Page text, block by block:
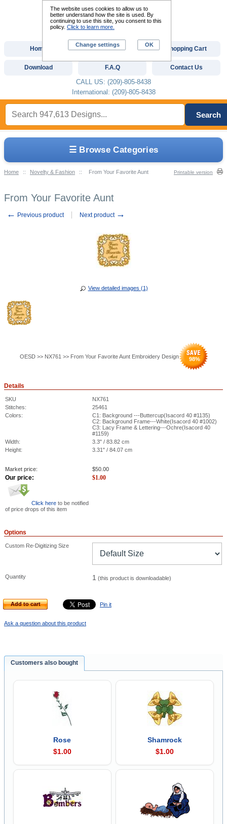
☰ Browse Categories
Home :: Novelty & Fashion :: From Your Favorite Aunt Printable version
From Your Favorite Aunt
← Previous product Next product →
View detailed images (1)
OESD >> NX761 >> From Your Favorite Aunt Embroidery Design 98%
Details
SKU
NX761
Stitches:
25461
Colors:
C1: Background ---Buttercup(Isacord 40 #1135)
C2: Background Frame---White(Isacord 40 #1002)
C3: Lacy Frame & Lettering---Ochre(Isacord 40
#1159)
Width:
3.3" / 83.82 cm
Height:
3.31" / 84.07 cm
Market price: $50.00
Our price: $1.00
Click here to be notified
of price drops of this item
Options
Custom Re-Digitizing Size
Quantity 1 (this product is downloadable)
Add to cart Pin it
Ask a question about this product
Customers also bought
Rose
$1.00
Shamrock
$1.00
Home Custom Digitizing Shopping Cart
Download F.A.Q Contact Us
CALL US: (209)-805-8438
International: (209)-805-8438
Search
The website uses cookies to allow us to
better understand how the site is used. By
continuing to use this site, you consent to this
policy. Click to learn more.
Change settings OK